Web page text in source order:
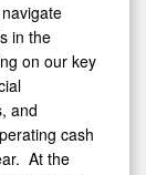
in the
on our key
and
cash
At the